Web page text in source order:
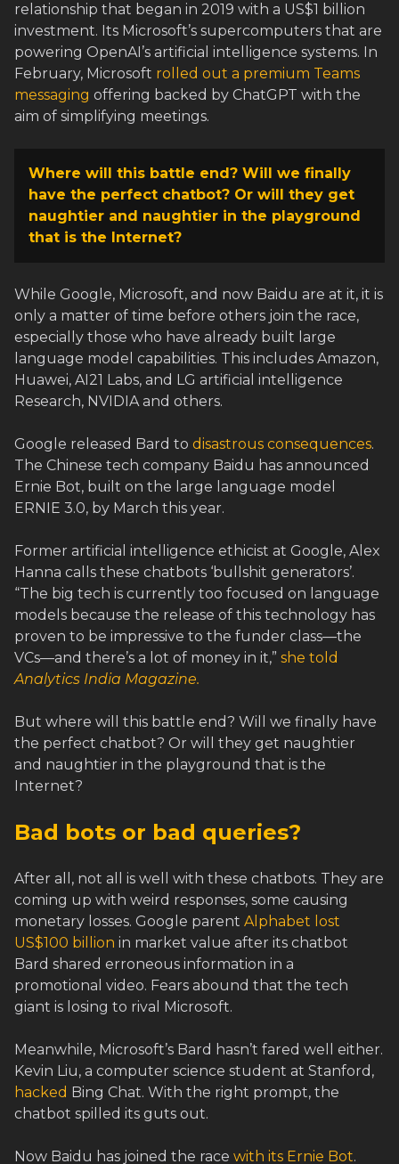
relationship that began in 2019 with a US$1 billion
investment. Its Microsoft’s supercomputers that are
powering OpenAI’s artificial intelligence systems. In
February, Microsoft rolled out a premium Teams
messaging offering backed by ChatGPT with the
aim of simplifying meetings.
Where will this battle end? Will we finally
have the perfect chatbot? Or will they get
naughtier and naughtier in the playground
that is the Internet?
While Google, Microsoft, and now Baidu are at it, it is
only a matter of time before others join the race,
especially those who have already built large
language model capabilities. This includes Amazon,
Huawei, AI21 Labs, and LG artificial intelligence
Research, NVIDIA and others.
Google released Bard to disastrous consequences.
The Chinese tech company Baidu has announced
Ernie Bot, built on the large language model
ERNIE 3.0, by March this year.
Former artificial intelligence ethicist at Google, Alex
Hanna calls these chatbots ‘bullshit generators’.
“The big tech is currently too focused on language
models because the release of this technology has
proven to be impressive to the funder class—the
VCs—and there’s a lot of money in it,” she told
Analytics India Magazine.
But where will this battle end? Will we finally have
the perfect chatbot? Or will they get naughtier
and naughtier in the playground that is the
Internet?
Bad bots or bad queries?
After all, not all is well with these chatbots. They are
coming up with weird responses, some causing
monetary losses. Google parent Alphabet lost
US$100 billion in market value after its chatbot
Bard shared erroneous information in a
promotional video. Fears abound that the tech
giant is losing to rival Microsoft.
Meanwhile, Microsoft’s Bard hasn’t fared well either.
Kevin Liu, a computer science student at Stanford,
hacked Bing Chat. With the right prompt, the
chatbot spilled its guts out.
Now Baidu has joined the race with its Ernie Bot.